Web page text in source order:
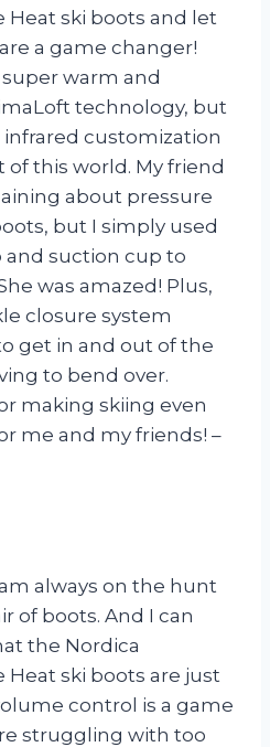
Heat ski boots and let
a game changer!
warm and
technology, but
infrared customization
this world. My friend
about pressure
but I simply used
suction cup to
was amazed! Plus,
closure system
get in and out of the
to bend over.
making skiing even
me and my friends! –
always on the hunt
of boots. And I can
the Nordica
Heat ski boots are just
control is a game
struggling with too